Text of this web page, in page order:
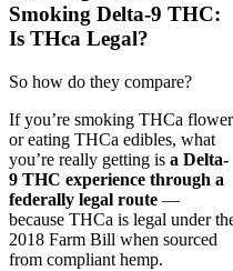
Smoking Delta-9 THC:
Is THca Legal?
So how do they compare?
If you’re smoking THCa flower
or eating THCa edibles, what
you’re really getting is a Delta-
9 THC experience through a
federally legal route —
because THCa is legal under
2018 Farm Bill when sourced
from compliant hemp.